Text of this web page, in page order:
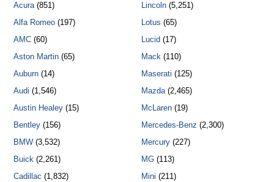
Acura(851)
Alfa Romeo (197)
AMC (60)
Aston Martin (65)
Auburn (14)
Audi (1,546)
Austin Healey (15)
Bentley (156)
BMW (3,532)
Buick (2,261)
Cadillac (1,832)
Lincoln(5,251)
Lotus (65)
Lucid (17)
Mack(110)
Maserati (125)
Mazda(2,465)
McLaren(19)
Mercedes-Benz (2,300)
Mercury(227)
MG(113)
Mini (211)